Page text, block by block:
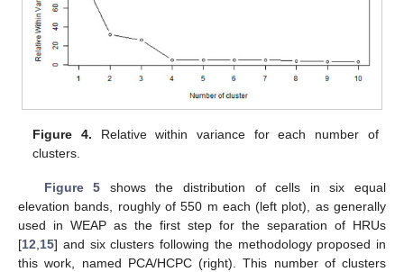
Figure 4. Relative within variance for each number of
clusters.
Figure 5 shows the distribution of cells in six equal
elevation bands, roughly of 550 m each (left plot), as generally
used in WEAP as the first step for the separation of HRUs
[12,15] and six clusters following the methodology proposed in
this work, named PCA/HCPC (right). This number of clusters